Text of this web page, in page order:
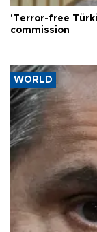
'Terror-free
commission
WORLD